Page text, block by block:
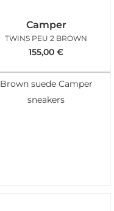
Camper
TWINS PEU 2 BROWN
155,00 €
Brown suede Camper
sneakers